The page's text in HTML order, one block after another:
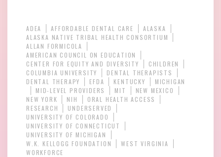
ADEA AFFORDABLE DENTAL CARE
ALASKA
ALASKA NATIVE TRIBAL HEALTH CONSORTIUM
ALLAN FORMICOLA
AMERICAN COUNCIL ON EDUCATION
CENTER FOR EQUITY AND DIVERSITY
CHILDREN
COLUMBIA UNIVERSITY
DENTAL THERAPISTS
DENTAL THERAPY
EFDA KENTUCKY
MICHIGAN
MID-LEVEL PROVIDERS
MIT
NEW MEXICO
NEW YORK
NIH
ORAL HEALTH ACCESS
RESEARCH
UNDERSERVED
UNIVERSITY OF COLORADO
UNIVERSITY OF CONNECTICUT
UNIVERSITY OF MICHIGAN
W.K. KELLOGG FOUNDATION
WEST VIRGINIA
WORKFORCE